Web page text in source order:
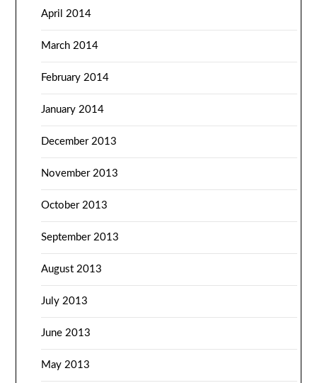
April 2014
March 2014
February 2014
January 2014
December 2013
November 2013
October 2013
September 2013
August 2013
July 2013
June 2013
May 2013